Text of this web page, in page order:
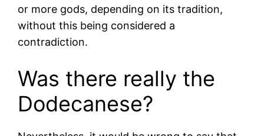
or more gods, depending on its tradition,
without this being considered a
contradiction.
Was there really the
Dodecanese?